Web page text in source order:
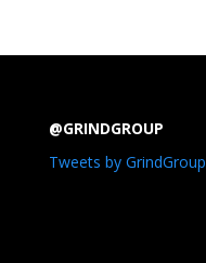
@GRINDGROUP
Tweets by GrindGroup